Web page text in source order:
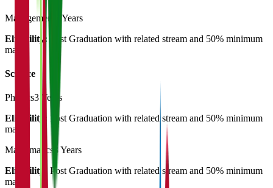
Management
3 Years
Eligibility:
Post Graduation with related stream and 50% minimum
marks
Science
Physics3 Years
Eligibility: Post Graduation with related stream and 50% minimum
marks
Mathematics 3 Years
Eligibility:
Post Graduation with related stream and 50% minimum
marks